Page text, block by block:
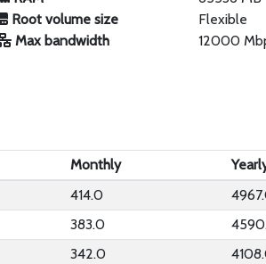
Root volume size
Flexible
Max bandwidth
12000
Monthly
414.0
383.0
342.0